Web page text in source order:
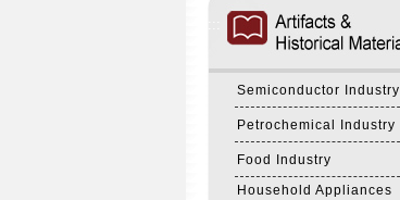
Semiconductor Industry
Petrochemical Industry
Food Industry
Household Appliances